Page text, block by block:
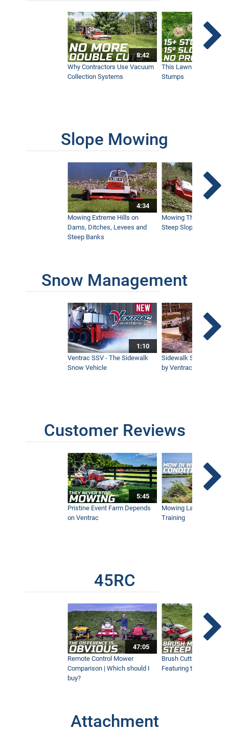
8:42
Why Contractors Use Vacuum
Collection Systems
This Lawn Mower
Stumps
Slope Mowing
4:34
Mowing Extreme Hills on
Dams, Ditches, Levees and
Steep Banks
Mowing Thick Brush
Steep Slope with a
Snow Management
1:10
Ventrac SSV - The Sidewalk
Snow Vehicle
Sidewalk Snow
by Ventrac©
Customer Reviews
5:45
Pristine Event Farm Depends
on Ventrac
Mowing Lakes For Dog
Training
45RC
47:05
Remote Control Mower
Comparison | Which should I
buy?
Brush Cutter Vs. Tough
Featuring the 45RC &
Attachment